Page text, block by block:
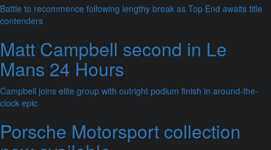
Battle to recommence following lengthy break as Top End awaits title
contenders
Matt Campbell second in Le
Mans 24 Hours
Campbell joins elite group with outright podium finish in around-the-
clock epic
Porsche Motorsport collection